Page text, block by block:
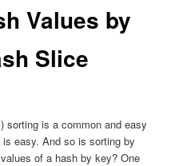
Values by
Slice
sorting is a common and easy
easy. And so is sorting by
of a hash by key? One